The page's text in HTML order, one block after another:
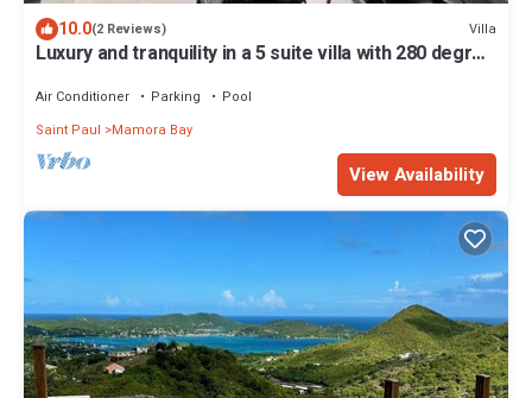
10.0(2 Reviews) Villa
Luxury and tranquility in a 5 suite villa with 280 degree
Air Conditioner Parking
Pool
Saint Paul
Mamora Bay
View Availability